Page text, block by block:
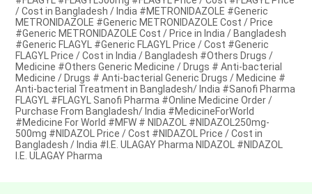
/ Cost in Bangladesh / India #METRONIDAZOLE #Generic
METRONIDAZOLE #Generic METRONIDAZOLE Cost / Price
#Generic METRONIDAZOLE Cost / Price in India / Bangladesh
#Generic FLAGYL #Generic FLAGYL Price / Cost #Generic
FLAGYL Price / Cost in India / Bangladesh #Others Drugs /
Medicine #Others Generic Medicine / Drugs # Anti-bacterial
Medicine / Drugs # Anti-bacterial Generic Drugs / Medicine #
Anti-bacterial Treatment in Bangladesh/ India #Sanofi Pharma
FLAGYL #FLAGYL Sanofi Pharma #Online Medicine Order /
Purchase From Bangladesh/ India #MedicineForWorld
#Medicine For World #MFW # NIDAZOL #NIDAZOL250mg-
500mg #NIDAZOL Price / Cost #NIDAZOL Price / Cost in
Bangladesh / India #I.E. ULAGAY Pharma NIDAZOL #NIDAZOL
I.E. ULAGAY Pharma